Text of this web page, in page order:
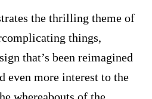
the thrilling theme of
things,
that’s been reimagined
even more interest to the